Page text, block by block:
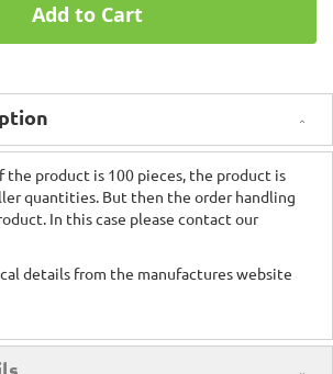
Add to Cart
the product is 100 pieces, the product is
quantities. But then the order handling
In this case please contact our
details from the manufactures website